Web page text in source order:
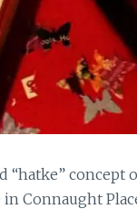
“hatke” concept
Connaught